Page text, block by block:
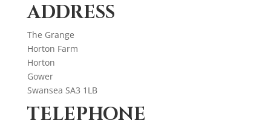
ADDRESS
The Grange
Horton Farm
Horton
Gower
Swansea SA3 1LB
TELEPHONE